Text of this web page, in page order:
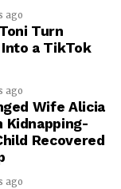
ago
Turn
a TikTok
ago
Wife Alicia
Kidnapping-
Recovered
ago